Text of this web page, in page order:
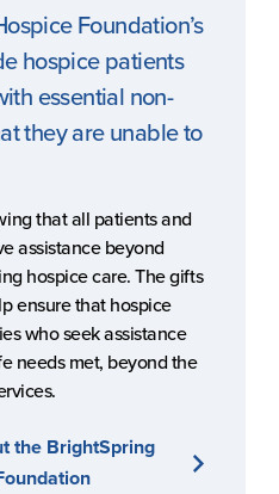
Foundation’s
hospice patients
essential non-
they are unable to
that all patients and
assistance beyond
hospice care. The gifts
ensure that hospice
who seek assistance
needs met, beyond the
the BrightSpring